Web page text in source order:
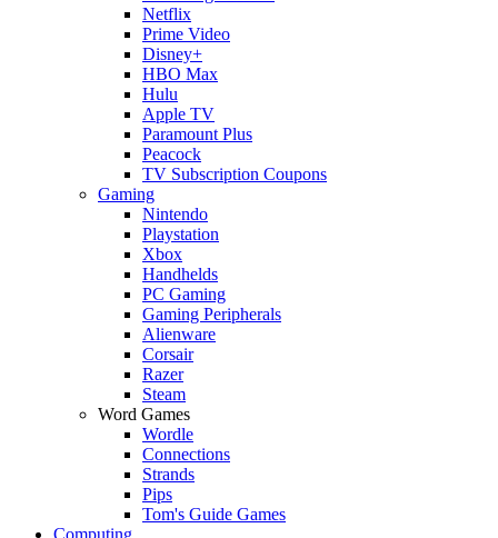
Netflix
Prime Video
Disney+
HBO Max
Hulu
Apple TV
Paramount Plus
Peacock
TV Subscription Coupons
Gaming
Nintendo
Playstation
Xbox
Handhelds
PC Gaming
Gaming Peripherals
Alienware
Corsair
Razer
Steam
Word Games
Wordle
Connections
Strands
Pips
Tom's Guide Games
Computing